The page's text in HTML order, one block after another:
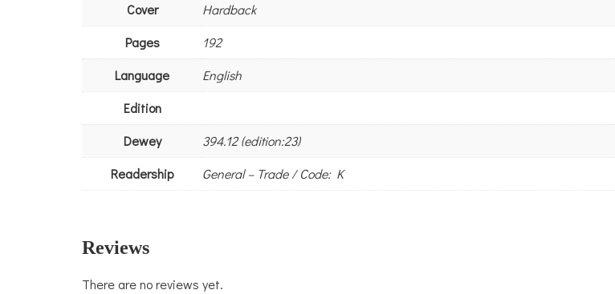
Cover
Hardback
Pages
192
Language
English
Edition
Dewey
394.12 (edition:23)
Readership
General – Trade / Code: K
Reviews
There are no reviews yet.